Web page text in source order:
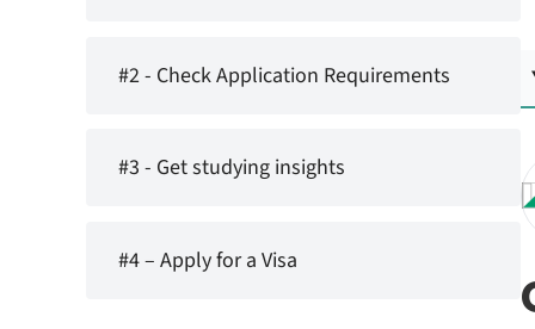
#2 - Check Application Requirements
#3 - Get studying insights
#4 – Apply for a Visa